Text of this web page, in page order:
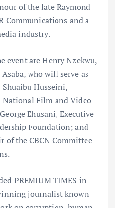
of the late Raymond
Communications and a
industry.
event are Henry Nzekwu,
who will serve as
Husseini,
National Film and Video
Ehusani, Executive
Foundation; and
of the CBCN Committee
PREMIUM TIMES in
journalist known